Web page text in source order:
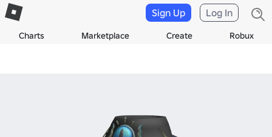
Charts Marketplace Create Robux
Sign Up Log In